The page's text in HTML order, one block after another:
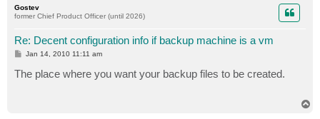
Gostev
former Chief Product Officer (until 2026)
Re: Decent configuration info if backup machine is a vm
P
s
t
Jan 14, 2010 11:11 am
The place where you want your backup files to be created.